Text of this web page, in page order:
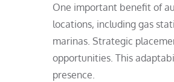
One important benefit of
locations, including gas
marinas. Strategic
opportunities. This
presence.